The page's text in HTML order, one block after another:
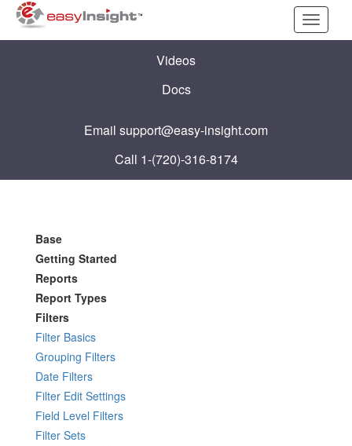
Toggle
Videos
Docs
Email support@easy-insight.com
Call 1-(720)-316-8174
Base
Getting Started
Reports
Report Types
Filters
Filter Basics
Grouping Filters
Date Filters
Filter Edit Settings
Field Level Filters
Filter Sets